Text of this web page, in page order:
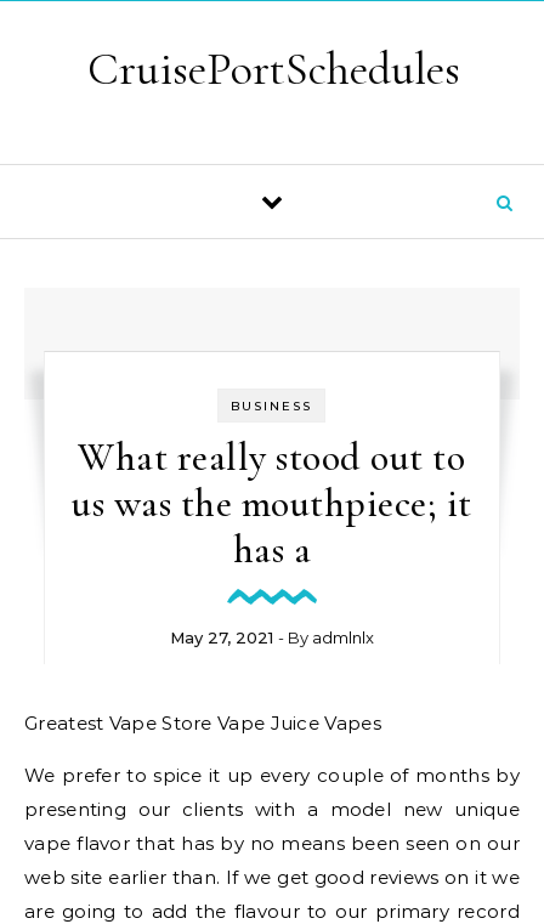
CruisePortSchedules
BUSINESS
What really stood out to
us was the mouthpiece; it
has a
May 27, 2021 - By admlnlx
Greatest Vape Store Vape Juice Vapes
We prefer to spice it up every couple of months by
presenting our clients with a model new unique
vape flavor that has by no means been seen on our
web site earlier than. If we get good reviews on it we
are going to add the flavour to our primary record